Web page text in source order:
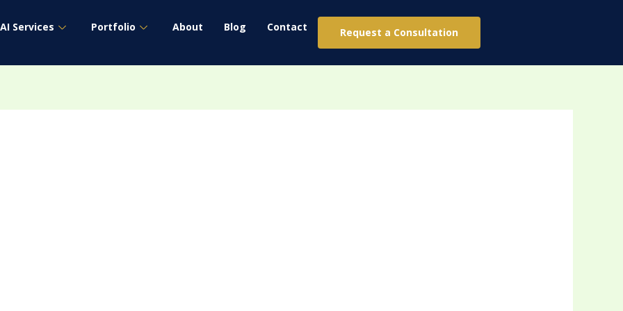
AI Services Portfolio About Blog Contact Request a Consultation